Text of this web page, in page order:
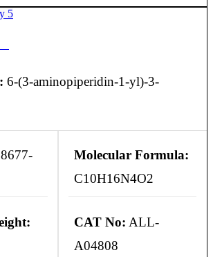
6-(3-aminopiperidin-1-yl)-3-
Molecular Formula:
C10H16N4O2
CAT No: ALL-
A04808